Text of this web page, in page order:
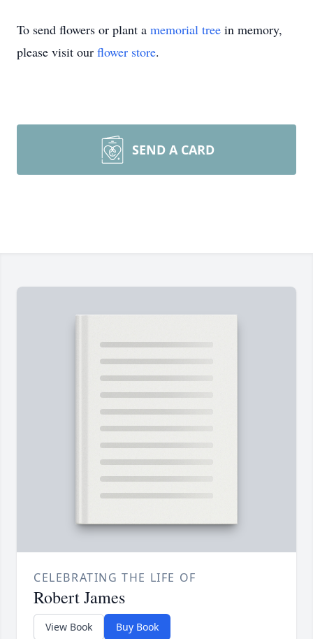
To send flowers or plant a memorial tree in memory,
please visit our flower store.
SEND A CARD
CELEBRATING THE LIFE OF
Robert James
View Book Buy Book